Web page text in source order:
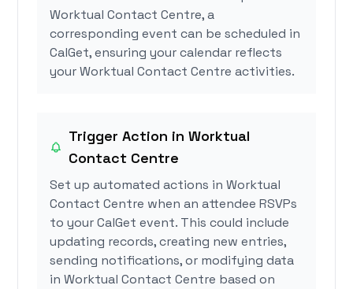
Worktual Contact Centre, a
corresponding event can be scheduled in
CalGet, ensuring your calendar reflects
your Worktual Contact Centre activities.
Trigger Action in Worktual
Contact Centre
Set up automated actions in Worktual
Contact Centre when an attendee RSVPs
to your CalGet event. This could include
updating records, creating new entries,
sending notifications, or modifying data
in Worktual Contact Centre based on